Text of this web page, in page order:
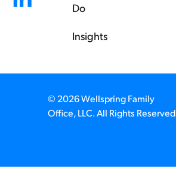
Do
Insights
© 2026 Wellspring Family
Office, LLC. All Rights Reserved